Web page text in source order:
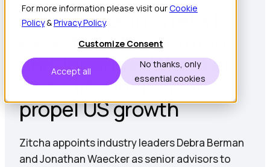
For more information please visit ourCookie
Policy&Privacy Policy.
Customize Consent
Accept all
No thanks, only
essential cookies
Zitcha appoints retail
experts Debra Berman
and Jonathan Waecker
as senior advisors to
propel US growth
Zitcha appoints industry leaders Debra Berman
and Jonathan Waecker as senior advisors to